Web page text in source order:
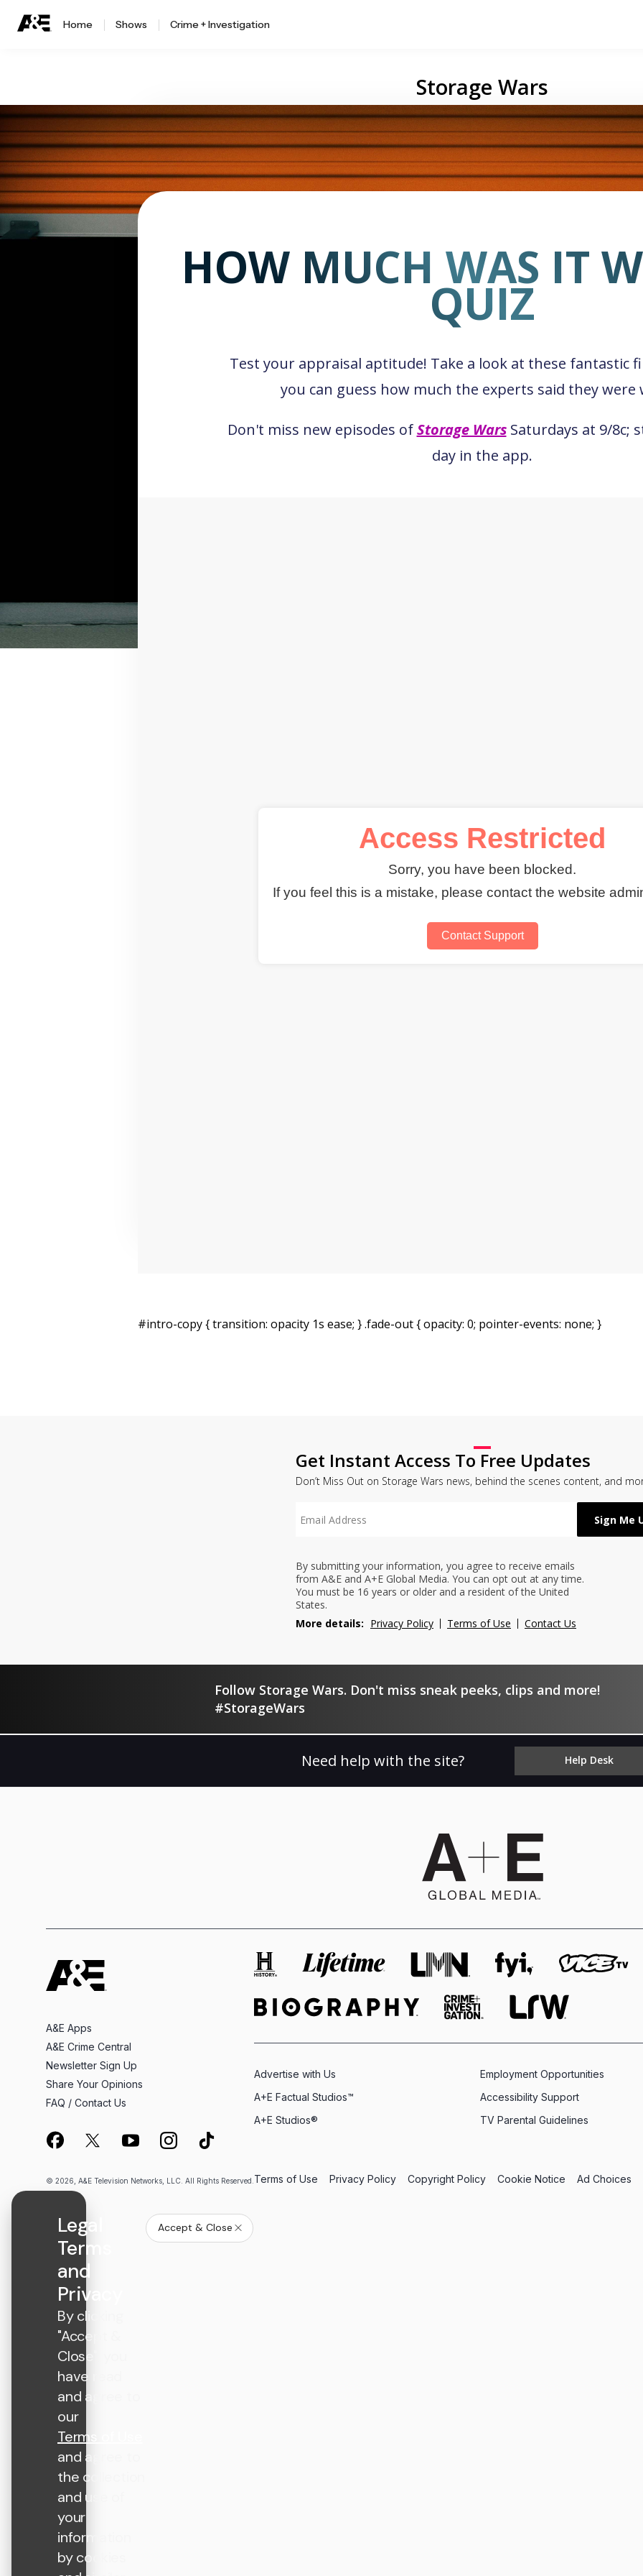
Home Shows Crime + Investigation
Storage Wars
HOW MUCH WAS IT
QUIZ
Test your appraisal aptitude! Take a look at these fantastic
you can guess how much the experts said they were
Don't miss new episodes ofStorage WarsSaturdays at 9/8c;
day in the app.
#intro-copy { transition: opacity 1s ease; } .fade-out { opacity: 0; pointer-events: none; }
Get Instant Access To Free Updates
Don’t Miss Out on Storage Wars news, behind the scenes content, and
By submitting your information, you agree to receive emails
from A&E and A+E Global Media. You can opt out at any time.
You must be 16 years or older and a resident of the United
States.
More details: Privacy Policy Terms of Use Contact Us
Follow Storage Wars. Don't miss sneak peeks, clips and more!
#StorageWars
Need help with the site? Help Desk
A&E Apps
A&E Crime Central
Newsletter Sign Up
Share Your Opinions
FAQ / Contact Us
© 2026, A&E Television Networks, LLC. All Rights Reserved.
Advertise with Us
Employment Opportunities
A+E Factual Studios™
Accessibility Support
A+E Studios®
TV Parental Guidelines
Terms of Use Privacy Policy Copyright Policy Cookie Notice Ad Choices
Legal
Terms
and
Privacy
By clicking
"Accept &
Close", you
have read
and agree to
our
Terms of Use
and agree to
the collection
and use of
your
information
by cookies
Accept & Close